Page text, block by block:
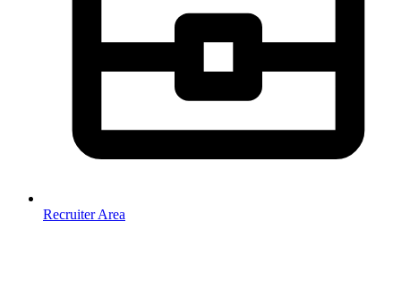
Recruiter Area